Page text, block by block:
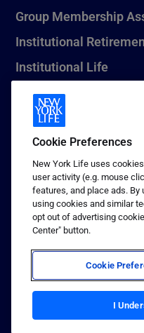
Group Membership
Institutional
Institutional Life
New York Life
1 (800) CALL-NYL
© 2026 New York Life
Rights Reserved. NEW YORK
Logo are trademarks of
Terms of use
Privacy & other policies
Sitemap
Your California Privacy
Cookie Preferences
New York Life uses
user activity (e.g. mouse
features, and place ads.
using cookies and similar
opt out of advertising
Center" button.
Cookie
I